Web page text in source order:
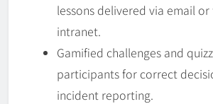
lessons delivered via email
intranet.
Gamified challenges and
participants for correct
incident reporting.